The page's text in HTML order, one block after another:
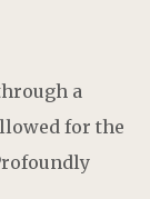
a
for the